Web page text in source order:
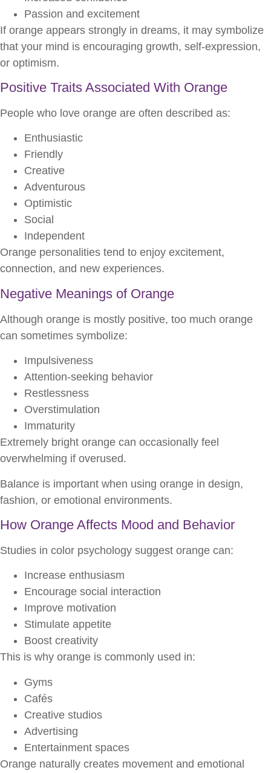
Passion and excitement
If orange appears strongly in dreams, it may symbolize
that your mind is encouraging growth, self-expression,
or optimism.
Positive Traits Associated With Orange
People who love orange are often described as:
Enthusiastic
Friendly
Creative
Adventurous
Optimistic
Social
Independent
Orange personalities tend to enjoy excitement,
connection, and new experiences.
Negative Meanings of Orange
Although orange is mostly positive, too much orange
can sometimes symbolize:
Impulsiveness
Attention-seeking behavior
Restlessness
Overstimulation
Immaturity
Extremely bright orange can occasionally feel
overwhelming if overused.
Balance is important when using orange in design,
fashion, or emotional environments.
How Orange Affects Mood and Behavior
Studies in color psychology suggest orange can:
Increase enthusiasm
Encourage social interaction
Improve motivation
Stimulate appetite
Boost creativity
This is why orange is commonly used in:
Gyms
Cafés
Creative studios
Advertising
Entertainment spaces
Orange naturally creates movement and emotional